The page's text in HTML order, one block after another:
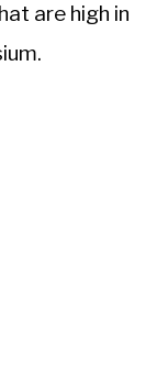
are high in